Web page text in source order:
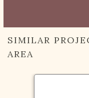
SIMILAR
AREA